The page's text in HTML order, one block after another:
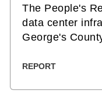
The People's
data center
George's
REPORT